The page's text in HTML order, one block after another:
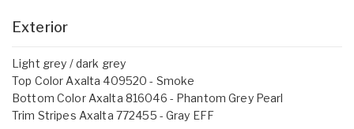
Exterior
Light grey / dark grey
Top Color Axalta 409520 - Smoke
Bottom Color Axalta 816046 - Phantom Grey Pearl
Trim Stripes Axalta 772455 - Gray EFF